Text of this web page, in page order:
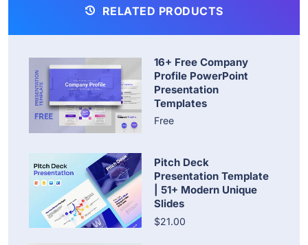
RELATED PRODUCTS
16+ Free Company
Profile PowerPoint
Presentation
Templates
Free
Pitch Deck
Presentation Template
| 51+ Modern Unique
Slides
$21.00